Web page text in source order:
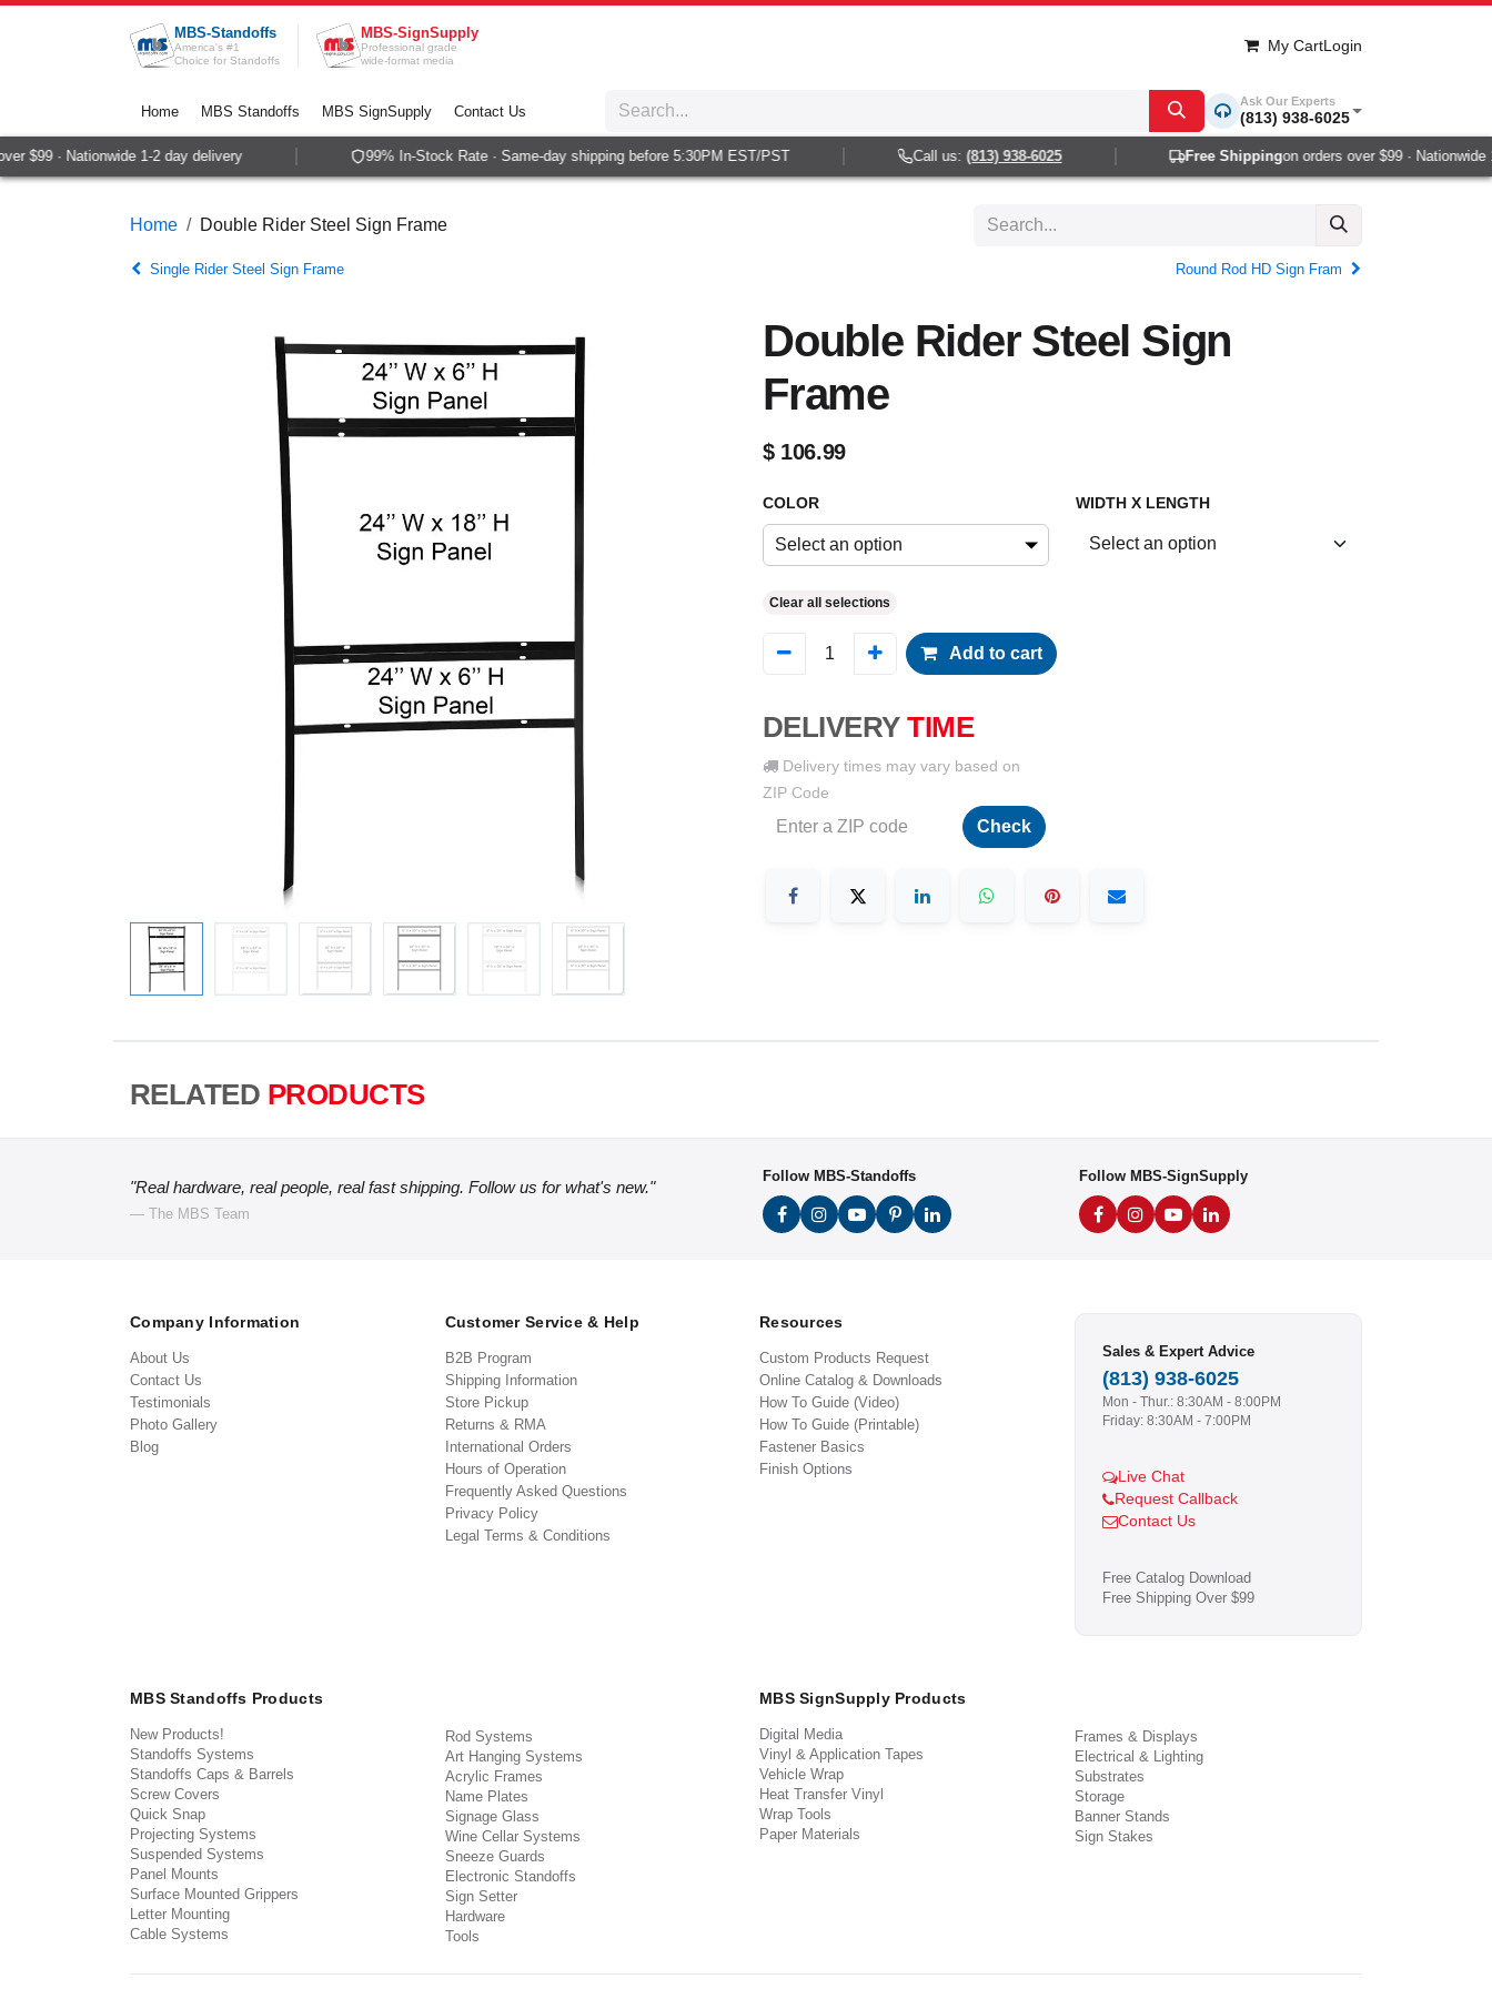
Skip to Content
MBS-Standoffs
America's #1
Choice for Standoffs
MBS-SignSupply
Professional grade
wide-format media
My CartLogin
Home MBS Standoffs MBS SignSupply Contact Us
Ask Our Experts
(813) 938-6025
$99 · Nationwide 1-2 day delivery 99% In-Stock Rate · Same-day shipping before 5:30PM EST/PST Call us:(813) 938-6025 Free Shippingon orders over $99 · Nationwide 1-
Home Double Rider Steel Sign Frame
Single Rider Steel Sign Frame Round Rod HD Sign Fram
Double Rider Steel Sign
Frame
$ 106.99
COLOR
Select an option
WIDTH X LENGTH
Clear all selections
Add to cart
DELIVERY TIME
Delivery times may vary based on
ZIP Code
Check
RELATED PRODUCTS
"Real hardware, real people, real fast shipping. Follow us for what's new."
— The MBS Team
Follow MBS-Standoffs Follow MBS-SignSupply
Company Information
About Us
Contact Us
Testimonials
Photo Gallery
Blog
Customer Service & Help
B2B Program
Shipping Information
Store Pickup
Returns & RMA
International Orders
Hours of Operation
Frequently Asked Questions
Privacy Policy
Legal Terms & Conditions
Resources
Custom Products Request
Online Catalog & Downloads
How To Guide (Video)
How To Guide (Printable)
Fastener Basics
Finish Options
Sales & Expert Advice
(813) 938-6025
Mon - Thur.: 8:30AM - 8:00PM
Friday: 8:30AM - 7:00PM
Live Chat
Request Callback
Contact Us
Free Catalog Download
Free Shipping Over $99
MBS Standoffs Products
New Products!
Standoffs Systems
Standoffs Caps & Barrels
Screw Covers
Quick Snap
Projecting Systems
Suspended Systems
Panel Mounts
Surface Mounted Grippers
Letter Mounting
Cable Systems
Rod Systems
Art Hanging Systems
Acrylic Frames
Name Plates
Signage Glass
Wine Cellar Systems
Sneeze Guards
Electronic Standoffs
Sign Setter
Hardware
Tools
MBS SignSupply Products
Digital Media
Vinyl & Application Tapes
Vehicle Wrap
Heat Transfer Vinyl
Wrap Tools
Paper Materials
Frames & Displays
Electrical & Lighting
Substrates
Storage
Banner Stands
Sign Stakes